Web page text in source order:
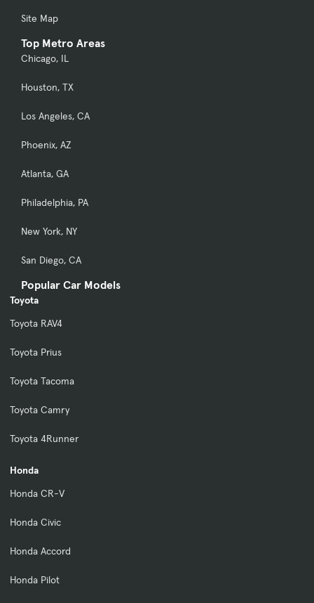
Site Map
Top Metro Areas
Chicago, IL
Houston, TX
Los Angeles, CA
Phoenix, AZ
Atlanta, GA
Philadelphia, PA
New York, NY
San Diego, CA
Popular Car Models
Toyota
Toyota RAV4
Toyota Prius
Toyota Tacoma
Toyota Camry
Toyota 4Runner
Honda
Honda CR-V
Honda Civic
Honda Accord
Honda Pilot